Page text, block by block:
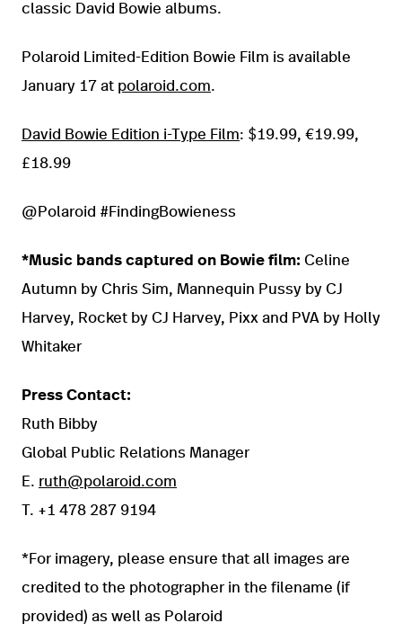
classic David Bowie albums.
Polaroid Limited-Edition Bowie Film is available
January 17 at polaroid.com.
David Bowie Edition i-Type Film: $19.99, €19.99,
£18.99
@Polaroid #FindingBowieness
*Music bands captured on Bowie film: Celine
Autumn by Chris Sim, Mannequin Pussy by CJ
Harvey, Rocket by CJ Harvey, Pixx and PVA by Holly
Whitaker
Press Contact:
Ruth Bibby
Global Public Relations Manager
E. ruth@polaroid.com
T. +1 478 287 9194
*For imagery, please ensure that all images are
credited to the photographer in the filename (if
provided) as well as Polaroid